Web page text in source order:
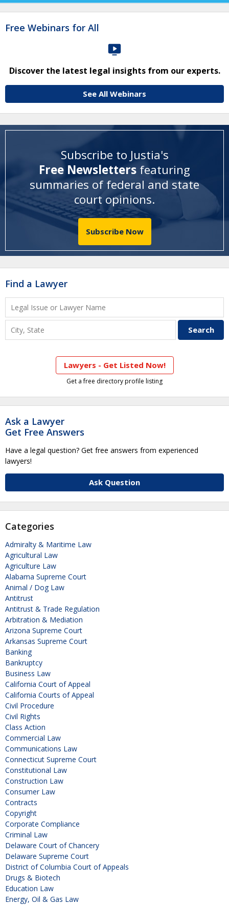
Free Webinars for All
Discover the latest legal insights from our experts.
See All Webinars
Subscribe to Justia's
Free Newsletters featuring
summaries of federal and state
court opinions.
Subscribe Now
Find a Lawyer
Lawyers - Get Listed Now!
Get a free directory profile listing
Ask a Lawyer
Get Free Answers
Have a legal question? Get free answers from experienced
lawyers!
Ask Question
Categories
Admiralty & Maritime Law
Agricultural Law
Agriculture Law
Alabama Supreme Court
Animal / Dog Law
Antitrust
Antitrust & Trade Regulation
Arbitration & Mediation
Arizona Supreme Court
Arkansas Supreme Court
Banking
Bankruptcy
Business Law
California Court of Appeal
California Courts of Appeal
Civil Procedure
Civil Rights
Class Action
Commercial Law
Communications Law
Connecticut Supreme Court
Constitutional Law
Construction Law
Consumer Law
Contracts
Copyright
Corporate Compliance
Criminal Law
Delaware Court of Chancery
Delaware Supreme Court
District of Columbia Court of Appeals
Drugs & Biotech
Education Law
Energy, Oil & Gas Law